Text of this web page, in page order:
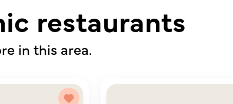
restaurants
in this area.